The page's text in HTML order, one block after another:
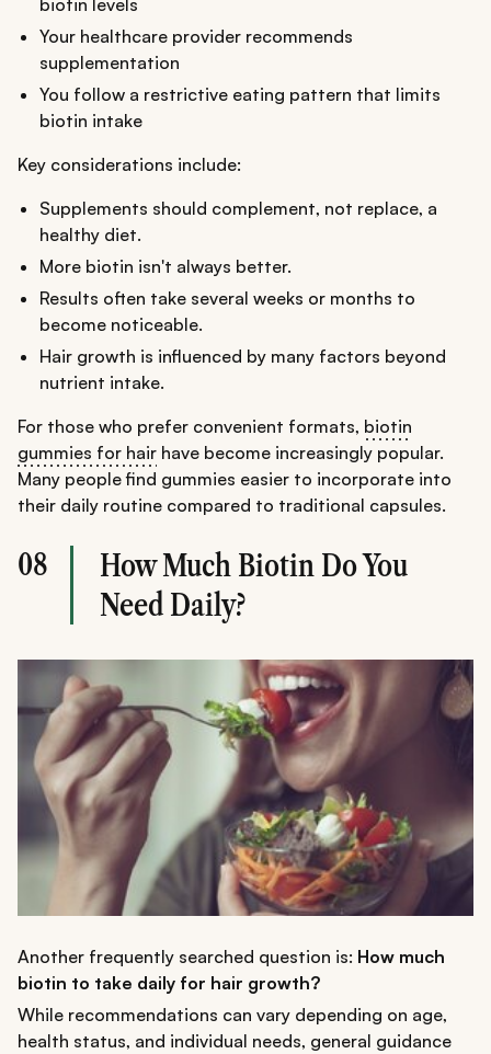
Your healthcare provider recommends
supplementation
You follow a restrictive eating pattern that limits
biotin intake
Key considerations include:
Supplements should complement, not replace, a
healthy diet.
More biotin isn't always better.
Results often take several weeks or months to
become noticeable.
Hair growth is influenced by many factors beyond
nutrient intake.
For those who prefer convenient formats, biotin
gummies for hair have become increasingly popular.
Many people find gummies easier to incorporate into
their daily routine compared to traditional capsules.
08
How Much Biotin Do You
Need Daily?
Another frequently searched question is: How much
biotin to take daily for hair growth?
While recommendations can vary depending on age,
health status, and individual needs, general guidance